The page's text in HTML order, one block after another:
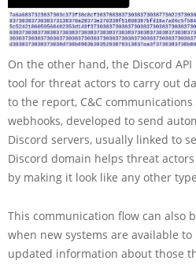
On the other hand, the Discord
tool for threat actors to carry out
to the report, C&C
webhooks, developed to send
Discord servers, usually linked to
Discord domain helps threat
by making it look like any other
This communication flow can also
when new systems are available
updated information about those